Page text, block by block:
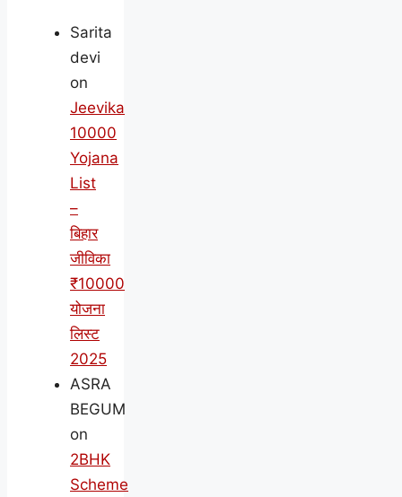
Sarita
devi
on
Jeevika
10000
Yojana
List
–
बिहार
जीविका
₹10000
योजना
लिस्ट
2025
ASRA
BEGUM
on
2BHK
Scheme